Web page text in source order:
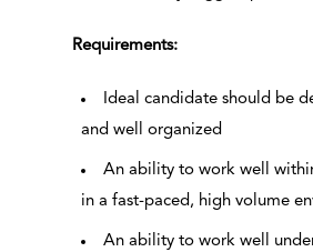
Requirements:
Ideal candidate should be
and well organized
An ability to work well
in a fast-paced, high volume
An ability to work well